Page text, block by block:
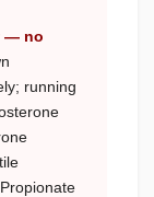
— no
running